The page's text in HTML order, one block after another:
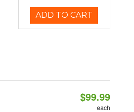
ADD TO CART
$99.99
each